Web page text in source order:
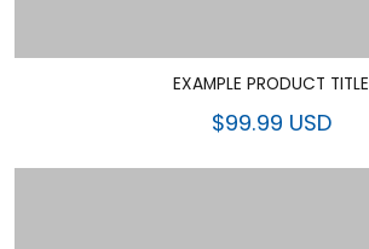
EXAMPLE PRODUCT TITLE
$99.99 USD